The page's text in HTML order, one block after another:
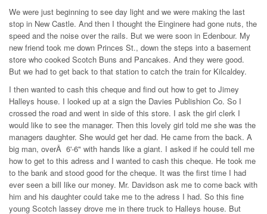
We were just beginning to see day light and we were making the last
stop in New Castle. And then I thought the Einginere had gone nuts, the
speed and the noise over the rails. But we were soon in Edenbour. My
new friend took me down Princes St., down the steps into a basement
store who cooked Scotch Buns and Pancakes. And they were good.
But we had to get back to that station to catch the train for Kilcaldey.
I then wanted to cash this cheque and find out how to get to Jimey
Halleys house. I looked up at a sign the Davies Publishion Co. So I
crossed the road and went in side of this store. I ask the girl clerk I
would like to see the manager. Then this lovely girl told me she was the
managers daughter. She would get her dad. He came from the back. A
big man, overÂ 6'-6" with hands like a giant. I asked if he could tell me
how to get to this adress and I wanted to cash this cheque. He took me
to the bank and stood good for the cheque. It was the first time I had
ever seen a bill like our money. Mr. Davidson ask me to come back with
him and his daughter could take me to the adress I had. So this fine
young Scotch lassey drove me in there truck to Halleys house. But